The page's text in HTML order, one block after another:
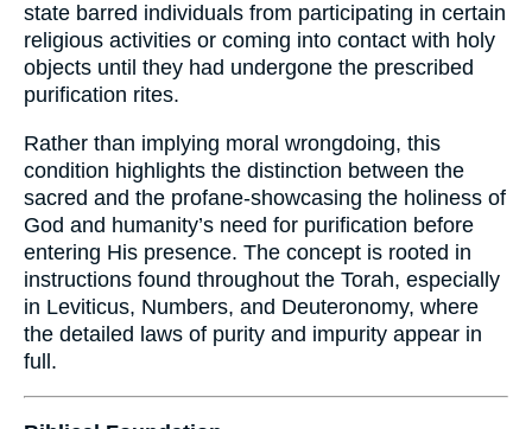
state barred individuals from participating in certain
religious activities or coming into contact with holy
objects until they had undergone the prescribed
purification rites.
Rather than implying moral wrongdoing, this
condition highlights the distinction between the
sacred and the profane-showcasing the holiness of
God and humanity’s need for purification before
entering His presence. The concept is rooted in
instructions found throughout the Torah, especially
in Leviticus, Numbers, and Deuteronomy, where
the detailed laws of purity and impurity appear in
full.